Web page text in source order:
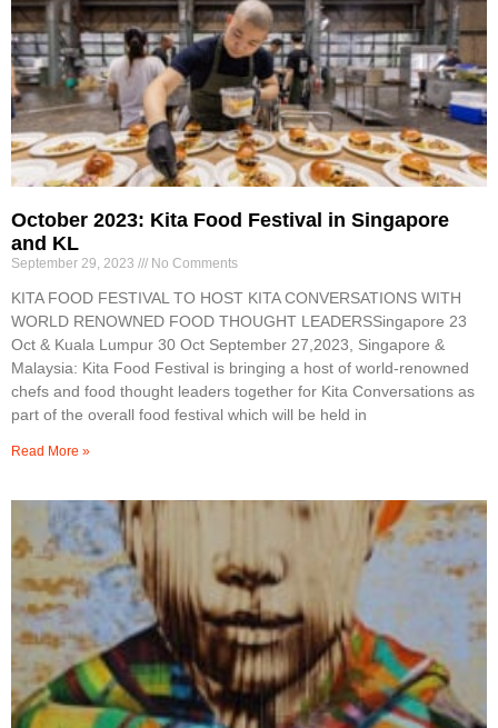
October 2023: Kita Food Festival in Singapore
and KL
September 29, 2023 No Comments
KITA FOOD FESTIVAL TO HOST KITA CONVERSATIONS WITH
WORLD RENOWNED FOOD THOUGHT LEADERSSingapore 23
Oct & Kuala Lumpur 30 Oct September 27,2023, Singapore &
Malaysia: Kita Food Festival is bringing a host of world-renowned
chefs and food thought leaders together for Kita Conversations as
part of the overall food festival which will be held in
Read More »